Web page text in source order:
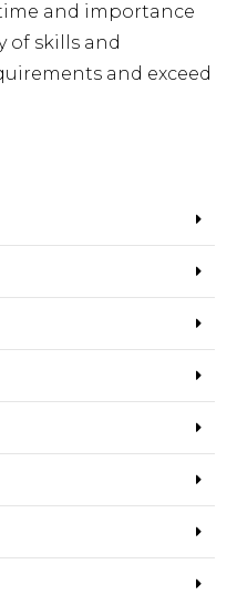
and importance
of skills and
and exceed